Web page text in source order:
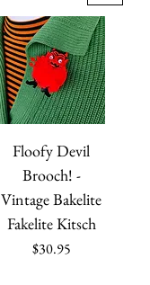
Floofy Devil
Brooch! -
Vintage Bakelite
Fakelite Kitsch
Price
$30.95